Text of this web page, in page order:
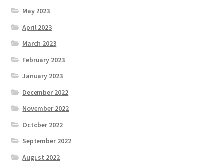
May 2023
April 2023
March 2023
February 2023
January 2023
December 2022
November 2022
October 2022
September 2022
August 2022